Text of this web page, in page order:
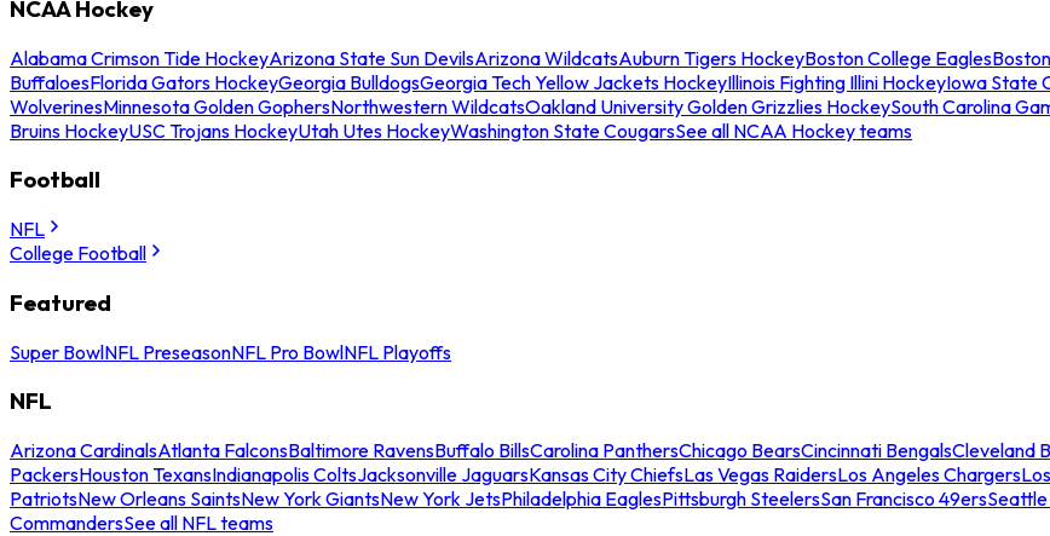
NCAA Hockey
Alabama Crimson Tide HockeyArizona State Sun DevilsArizona WildcatsAuburn Tigers HockeyBoston College Eagles
BuffaloesFlorida Gators HockeyGeorgia BulldogsGeorgia Tech Yellow Jackets HockeyIllinois Fighting Illini HockeyIowa State
WolverinesMinnesota Golden GophersNorthwestern WildcatsOakland University Golden Grizzlies HockeySouth Carolina
Bruins HockeyUSC Trojans HockeyUtah Utes HockeyWashington State CougarsSee all NCAA Hockey teams
Football
NFL
College Football
Featured
Super BowlNFL PreseasonNFL Pro BowlNFL Playoffs
NFL
Arizona CardinalsAtlanta FalconsBaltimore RavensBuffalo BillsCarolina PanthersChicago BearsCincinnati BengalsCleveland
PackersHouston TexansIndianapolis ColtsJacksonville JaguarsKansas City ChiefsLas Vegas RaidersLos Angeles Chargers
PatriotsNew Orleans SaintsNew York GiantsNew York JetsPhiladelphia EaglesPittsburgh SteelersSan Francisco 49ers
CommandersSee all NFL teams